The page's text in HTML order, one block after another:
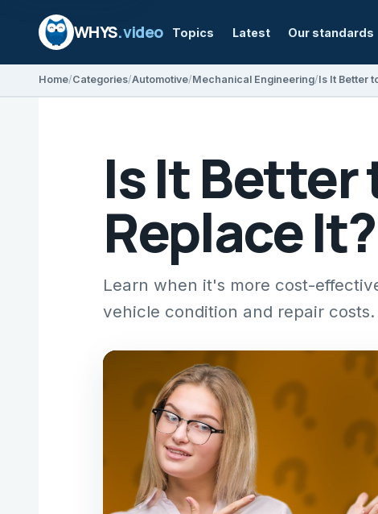
WHYS.video Topics Latest Our standards
Home Categories Automotive Mechanical Engineering
Is It Better
Replace
Learn when it's more cost-
vehicle condition and repair costs.